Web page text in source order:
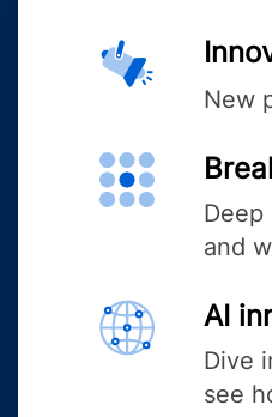
New
and
AI
Dive
see